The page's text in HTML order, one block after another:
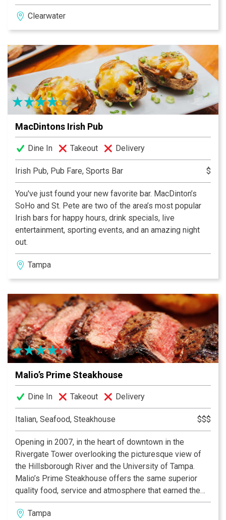
Mahi Rice Bowl. Enjoy one of our many Island Cocktails
or local Craft Beer on draught. Giant projection screen
videos and sporting events. 20 foot firewall for that
Clearwater
MacDintons Irish Pub
Dine In Takeout Delivery
Irish Pub, Pub Fare, Sports Bar $
You've just found your new favorite bar. MacDinton’s
SoHo and St. Pete are two of the area’s most popular
Irish bars for happy hours, drink specials, live
entertainment, sporting events, and an amazing night
out.
Tampa
Malio’s Prime Steakhouse
Dine In Takeout Delivery
Italian, Seafood, Steakhouse $$$
Opening in 2007, in the heart of downtown in the
Rivergate Tower overlooking the picturesque view of
the Hillsborough River and the University of Tampa.
Malio’s Prime Steakhouse offers the same superior
quality food, service and atmosphere that earned the
original Malio’s Steakhouse its reputation. Celebrating a
special occasion or just enjoying a night out? Malio’s
Tampa